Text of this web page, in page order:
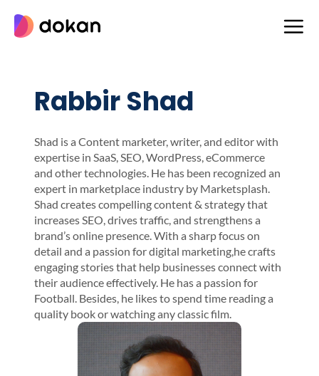
content
Rabbir Shad
Shad is a Content marketer, writer, and editor with
expertise in SaaS, SEO, WordPress, eCommerce
and other technologies. He has been recognized an
expert in marketplace industry by Marketsplash.
Shad creates compelling content & strategy that
increases SEO, drives traffic, and strengthens a
brand’s online presence. With a sharp focus on
detail and a passion for digital marketing,he crafts
engaging stories that help businesses connect with
their audience effectively. He has a passion for
Football. Besides, he likes to spend time reading a
quality book or watching any classic film.